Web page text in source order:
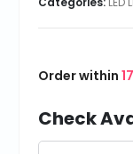
Order within 17
Check